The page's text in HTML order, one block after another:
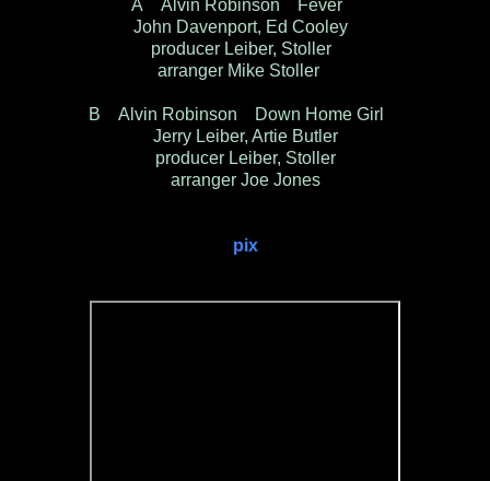
A Alvin Robinson Fever
John Davenport, Ed Cooley
producer Leiber, Stoller
arranger Mike Stoller
B Alvin Robinson Down Home Girl
Jerry Leiber, Artie Butler
producer Leiber, Stoller
arranger Joe Jones
pix